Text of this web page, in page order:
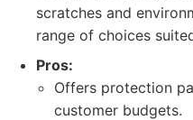
scratches and
range of choices
Pros:
Offers protection
customer budgets.